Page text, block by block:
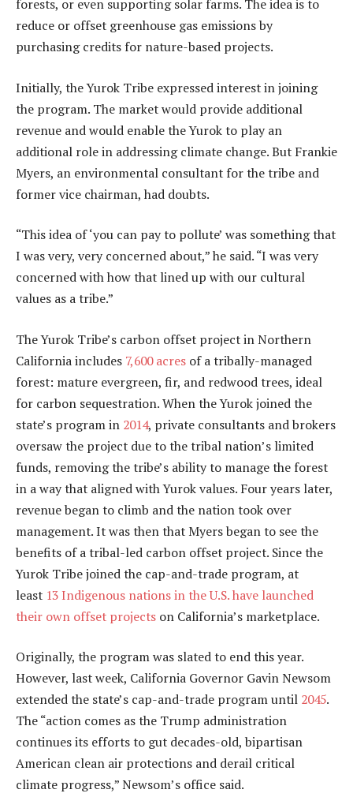
forests, or even supporting solar farms. The idea is to
reduce or offset greenhouse gas emissions by
purchasing credits for nature-based projects.
Initially, the Yurok Tribe expressed interest in joining
the program. The market would provide additional
revenue and would enable the Yurok to play an
additional role in addressing climate change. But Frankie
Myers, an environmental consultant for the tribe and
former vice chairman, had doubts.
“This idea of ‘you can pay to pollute’ was something that
I was very, very concerned about,” he said. “I was very
concerned with how that lined up with our cultural
values as a tribe.”
The Yurok Tribe’s carbon offset project in Northern
California includes 7,600 acres of a tribally-managed
forest: mature evergreen, fir, and redwood trees, ideal
for carbon sequestration. When the Yurok joined the
state’s program in 2014, private consultants and brokers
oversaw the project due to the tribal nation’s limited
funds, removing the tribe’s ability to manage the forest
in a way that aligned with Yurok values. Four years later,
revenue began to climb and the nation took over
management. It was then that Myers began to see the
benefits of a tribal-led carbon offset project. Since the
Yurok Tribe joined the cap-and-trade program, at
least 13 Indigenous nations in the U.S. have launched
their own offset projects on California’s marketplace.
Originally, the program was slated to end this year.
However, last week, California Governor Gavin Newsom
extended the state’s cap-and-trade program until 2045.
The “action comes as the Trump administration
continues its efforts to gut decades-old, bipartisan
American clean air protections and derail critical
climate progress,” Newsom’s office said.